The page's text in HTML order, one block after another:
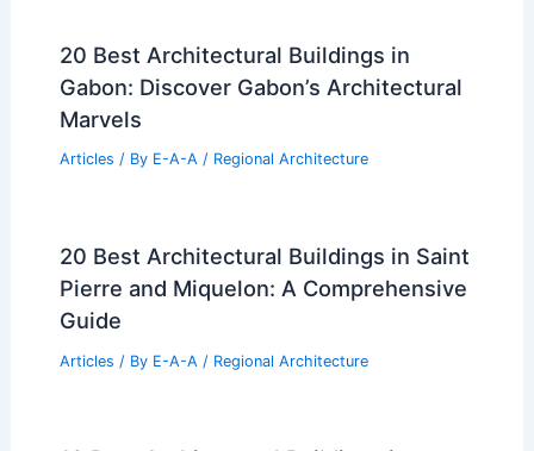
20 Best Architectural Buildings in
Gabon: Discover Gabon’s Architectural
Marvels
Articles / By E-A-A / Regional Architecture
20 Best Architectural Buildings in Saint
Pierre and Miquelon: A Comprehensive
Guide
Articles / By E-A-A / Regional Architecture